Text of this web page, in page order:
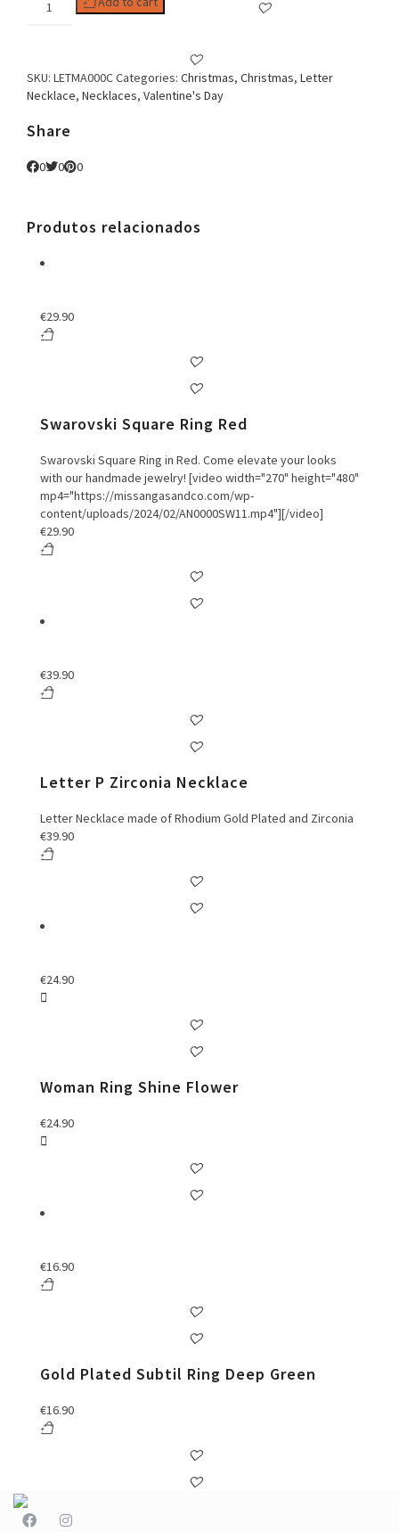
SKU: LETMA000CCategories: Christmas, Christmas, Letter
Necklace, Necklaces, Valentine's Day
Share
0 0 0
Produtos relacionados
€29.90
Swarovski Square Ring Red
Swarovski Square Ring in Red. Come elevate your looks
with our handmade jewelry! [video width="270" height="480"
mp4="https://missangasandco.com/wp-
content/uploads/2024/02/AN0000SW11.mp4"][/video]
€29.90
€39.90
Letter P Zirconia Necklace
Letter Necklace made of Rhodium Gold Plated and Zirconia
€39.90
€24.90
Woman Ring Shine Flower
€24.90
€16.90
Gold Plated Subtil Ring Deep Green
€16.90